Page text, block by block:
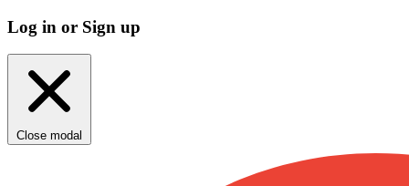
Log in or Sign up
Close modal